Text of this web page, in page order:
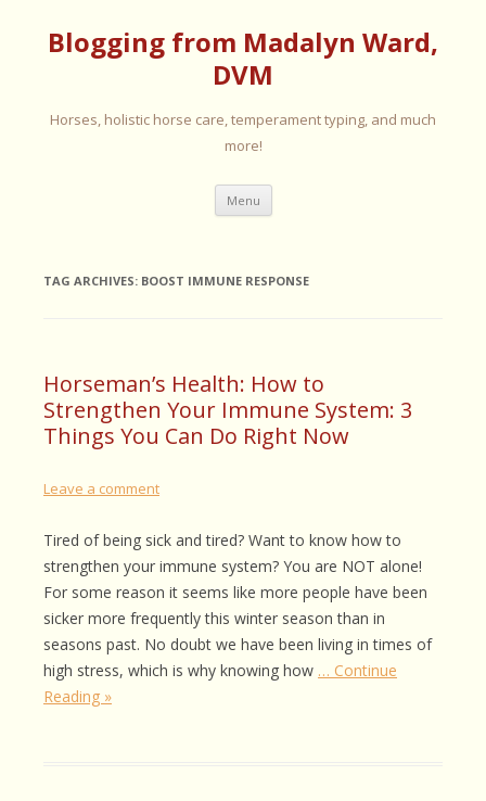
Blogging from Madalyn Ward,
DVM
Horses, holistic horse care, temperament typing, and much
more!
Menu Skip
content
TAG ARCHIVES: BOOST IMMUNE RESPONSE
Horseman’s Health: How to
Strengthen Your Immune System: 3
Things You Can Do Right Now
Leave a comment
Tired of being sick and tired? Want to know how to
strengthen your immune system? You are NOT alone!
For some reason it seems like more people have been
sicker more frequently this winter season than in
seasons past. No doubt we have been living in times of
high stress, which is why knowing how … Continue
Reading »